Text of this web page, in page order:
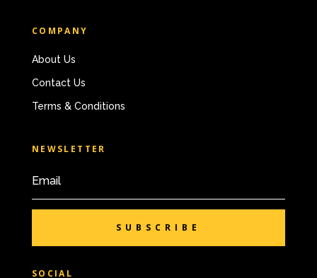
COMPANY
About Us
Contact Us
Terms & Conditions
NEWSLETTER
SUBSCRIBE
SOCIAL